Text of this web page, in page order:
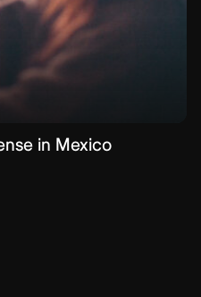
in Mexico